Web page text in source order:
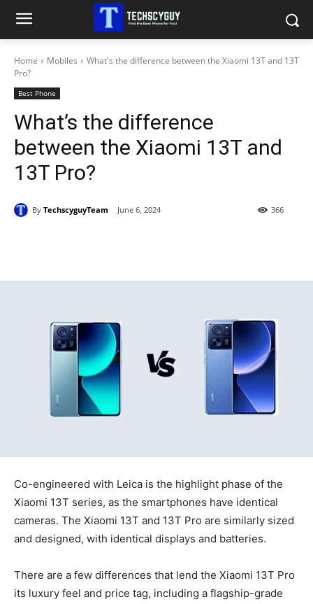
Home Mobiles
What's the difference between the Xiaomi 13T and 13T
Pro?
Best Phone
What’s the difference
between the Xiaomi 13T and
13T Pro?
By TechscyguyTeam June 6, 2024 366
Co-engineered with Leica is the highlight phase of the
Xiaomi 13T series, as the smartphones have identical
cameras. The Xiaomi 13T and 13T Pro are similarly sized
and designed, with identical displays and batteries.
There are a few differences that lend the Xiaomi 13T Pro
its luxury feel and price tag, including a flagship-grade